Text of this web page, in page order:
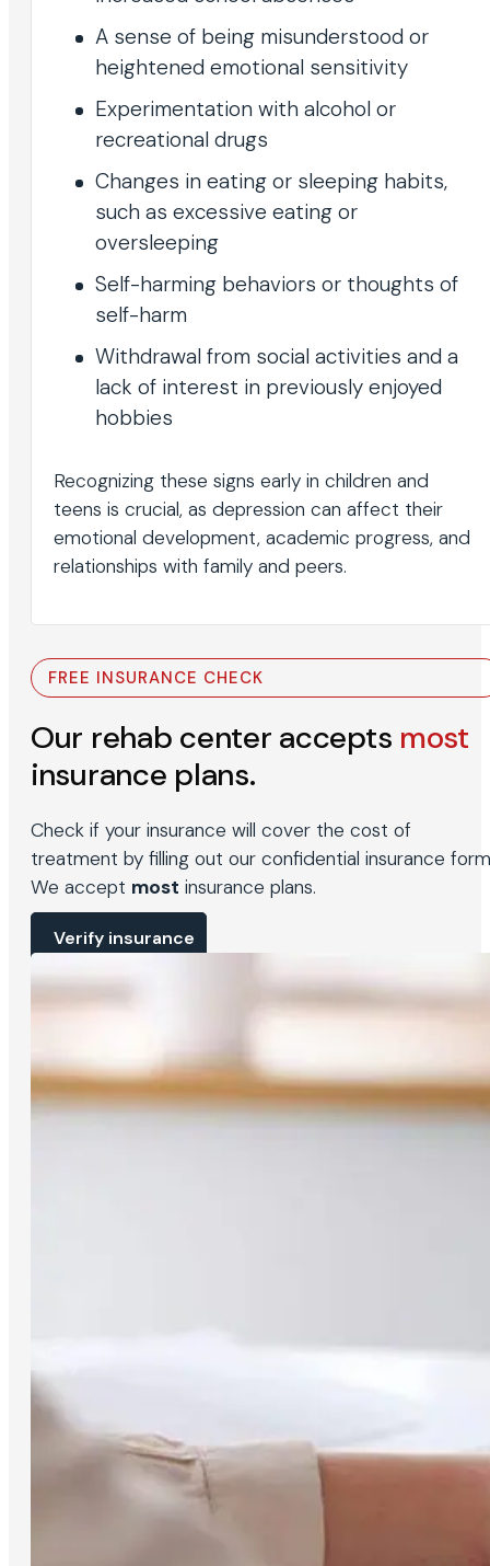
A sense of being misunderstood or
heightened emotional sensitivity
Experimentation with alcohol or
recreational drugs
Changes in eating or sleeping habits,
such as excessive eating or
oversleeping
Self-harming behaviors or thoughts of
self-harm
Withdrawal from social activities and a
lack of interest in previously enjoyed
hobbies
Recognizing these signs early in children and
teens is crucial, as depression can affect their
emotional development, academic progress, and
relationships with family and peers.
FREE INSURANCE CHECK
Our rehab center accepts most
insurance plans.
Check if your insurance will cover the cost of
treatment by filling out our confidential insurance
We accept most insurance plans.
Verify insurance